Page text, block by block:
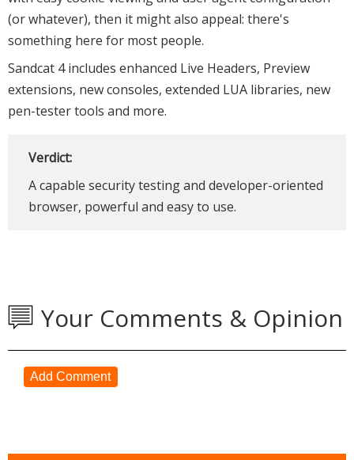
(or whatever), then it might also appeal: there's
something here for most people.
Sandcat 4 includes enhanced Live Headers, Preview
extensions, new consoles, extended LUA libraries, new
pen-tester tools and more.
Verdict:
A capable security testing and developer-oriented
browser, powerful and easy to use.
Your Comments & Opinion
Add Comment